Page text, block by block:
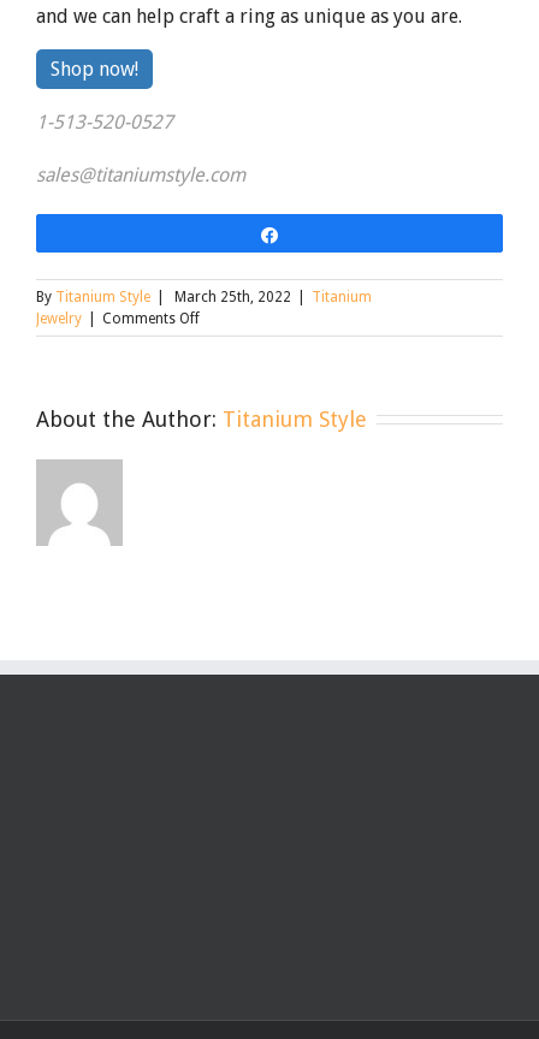
and we can help craft a ring as unique as you are.
Shop now!By
clicking
the
1-513-520-0527
sales@titaniumstyle.com
By Titanium Style March 25th, 2022
Titanium
Jewelry
Comments Offon
Design
Unique
About the Author: Titanium Style